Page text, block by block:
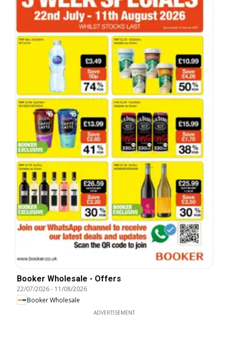
Booker Wholesale - Offers
22/07/2026- 11/08/2026
Booker Wholesale
ADVERTISEMENT